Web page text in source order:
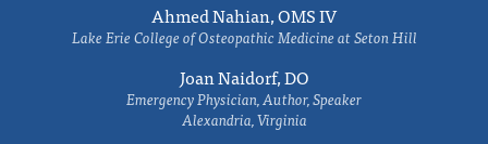
Ahmed Nahian, OMS IV
Lake Erie College of Osteopathic Medicine at Seton Hill
Joan Naidorf, DO
Emergency Physician, Author, Speaker
Alexandria, Virginia